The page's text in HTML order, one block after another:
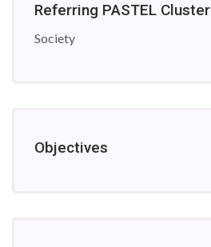
Referring PASTEL Cluster
Society
Objectives